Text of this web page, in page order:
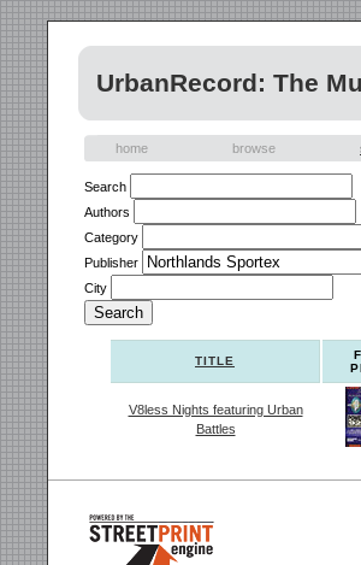
UrbanRecord: The
home browse
Search
Authors
Category
Publisher
City
TITLE
V8less Nights featuring Urban
Battles